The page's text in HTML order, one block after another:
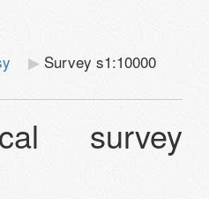
Survey s1:10000
survey